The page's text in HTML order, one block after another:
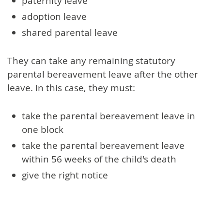
adoption leave
shared parental leave
They can take any remaining statutory
parental bereavement leave after the other
leave. In this case, they must:
take the parental bereavement leave in
one block
take the parental bereavement leave
within 56 weeks of the child's death
give the right notice